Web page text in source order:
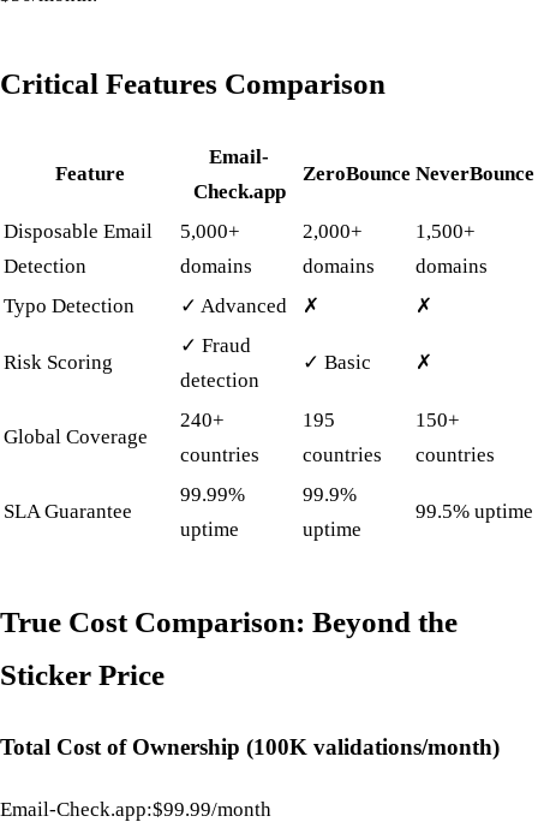
Critical Features Comparison
Feature
Email-
Check.app
ZeroBounce NeverBounce
Disposable Email
Detection
5,000+
domains
2,000+
domains
1,500+
domains
Typo Detection
✓ Advanced ✗ ✗
Risk Scoring
✓ Fraud
detection
✓ Basic ✗
Global Coverage
240+
countries
195
countries
150+
countries
SLA Guarantee
99.99%
uptime
99.9%
uptime
99.5% uptime
True Cost Comparison: Beyond the
Sticker Price
Total Cost of Ownership (100K validations/month)
Email-Check.app:$99.99/month